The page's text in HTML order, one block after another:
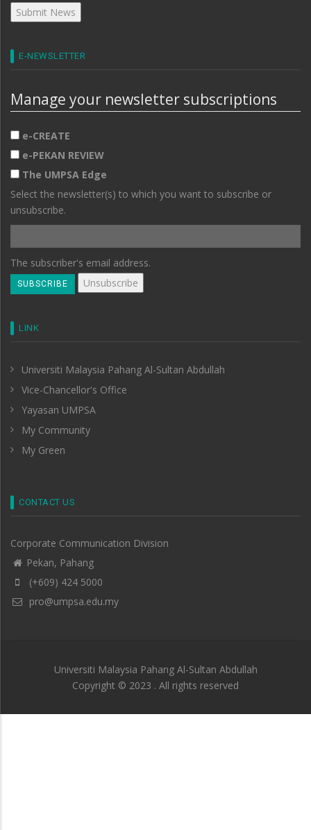
E-NEWSLETTER
Manage your newsletter subscriptions
e-CREATE
e-PEKAN REVIEW
The UMPSA Edge
Select the newsletter(s) to which you want to subscribe or
unsubscribe.
The subscriber's email address.
LINK
Universiti Malaysia Pahang Al-Sultan Abdullah
Vice-Chancellor's Office
Yayasan UMPSA
My Community
My Green
CONTACT US
Corporate Communication Division
Pekan, Pahang
(+609) 424 5000
pro@umpsa.edu.my
Universiti Malaysia Pahang Al-Sultan Abdullah
Copyright © 2023 . All rights reserved